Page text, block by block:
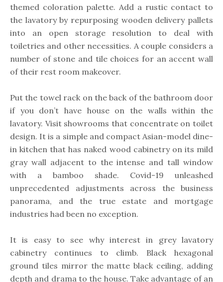
themed coloration palette. Add a rustic contact to
the lavatory by repurposing wooden delivery pallets
into an open storage resolution to deal with
toiletries and other necessities. A couple considers a
number of stone and tile choices for an accent wall
of their rest room makeover.
Put the towel rack on the back of the bathroom door
if you don’t have house on the walls within the
lavatory. Visit showrooms that concentrate on toilet
design. It is a simple and compact Asian-model dine-
in kitchen that has naked wood cabinetry on its mild
gray wall adjacent to the intense and tall window
with a bamboo shade. Covid-19 unleashed
unprecedented adjustments across the business
panorama, and the true estate and mortgage
industries had been no exception.
It is easy to see why interest in grey lavatory
cabinetry continues to climb. Black hexagonal
ground tiles mirror the matte black ceiling, adding
depth and drama to the house. Take advantage of an